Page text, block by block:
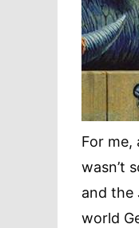
For me,
wasn’t
and the
world